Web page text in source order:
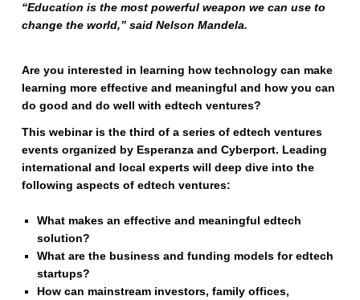
“Education is the most powerful weapon we can use to
change the world,” said Nelson Mandela.
Are you interested in learning how technology can make
learning more effective and meaningful and how you can
do good and do well with edtech ventures?
This webinar is the third of a series of edtech ventures
events organized by Esperanza and Cyberport. Leading
international and local experts will deep dive into the
following aspects of edtech ventures:
What makes an effective and meaningful edtech
solution?
What are the business and funding models for edtech
startups?
How can mainstream investors, family offices,